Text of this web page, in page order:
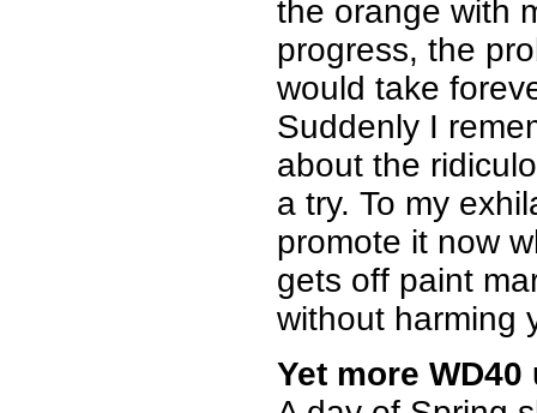
the orange with
progress, the
would take
Suddenly I
about the
a try. To my
promote it now
gets off paint
without harming
Yet more